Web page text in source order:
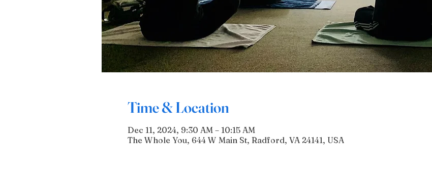
Time & Location
Dec 11, 2024, 9:30 AM – 10:15 AM
The Whole You, 644 W Main St, Radford, VA 24141, USA